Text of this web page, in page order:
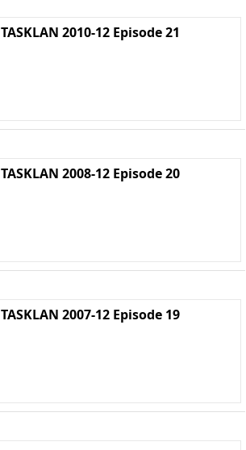
TASKLAN 2010-12 Episode 21
TASKLAN 2008-12 Episode 20
TASKLAN 2007-12 Episode 19